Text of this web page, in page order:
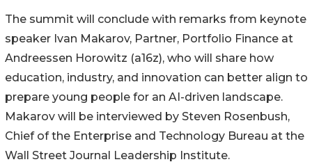
The summit will conclude with remarks from keynote
speaker Ivan Makarov, Partner, Portfolio Finance at
Andreessen Horowitz (a16z), who will share how
education, industry, and innovation can better align to
prepare young people for an AI-driven landscape.
Makarov will be interviewed by Steven Rosenbush,
Chief of the Enterprise and Technology Bureau at the
Wall Street Journal Leadership Institute.